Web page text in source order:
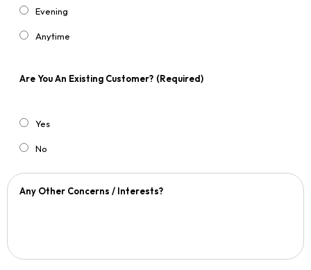
Evening
Anytime
Are You An Existing Customer? (Required)
Yes
No
Any Other Concerns / Interests?